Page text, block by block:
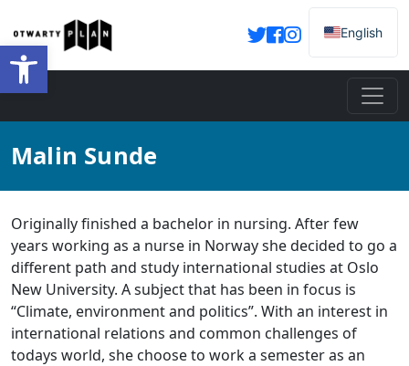
Otwórz pasek narzędzi
English
Malin Sunde
Originally finished a bachelor in nursing. After few
years working as a nurse in Norway she decided to go a
different path and study international studies at Oslo
New University. A subject that has been in focus is
“Climate, environment and politics”. With an interest in
international relations and common challenges of
todays world, she choose to work a semester as an